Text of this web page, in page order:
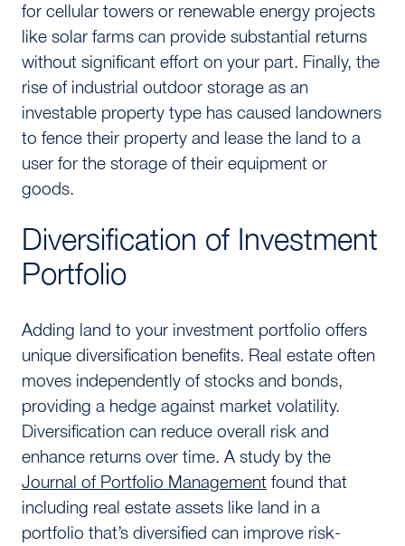
for cellular towers or renewable energy projects
like solar farms can provide substantial returns
without significant effort on your part. Finally, the
rise of industrial outdoor storage as an
investable property type has caused landowners
to fence their property and lease the land to a
user for the storage of their equipment or
goods.
Diversification of Investment
Portfolio
Adding land to your investment portfolio offers
unique diversification benefits. Real estate often
moves independently of stocks and bonds,
providing a hedge against market volatility.
Diversification can reduce overall risk and
enhance returns over time. A study by the
Journal of Portfolio Management found that
including real estate assets like land in a
portfolio that’s diversified can improve risk-